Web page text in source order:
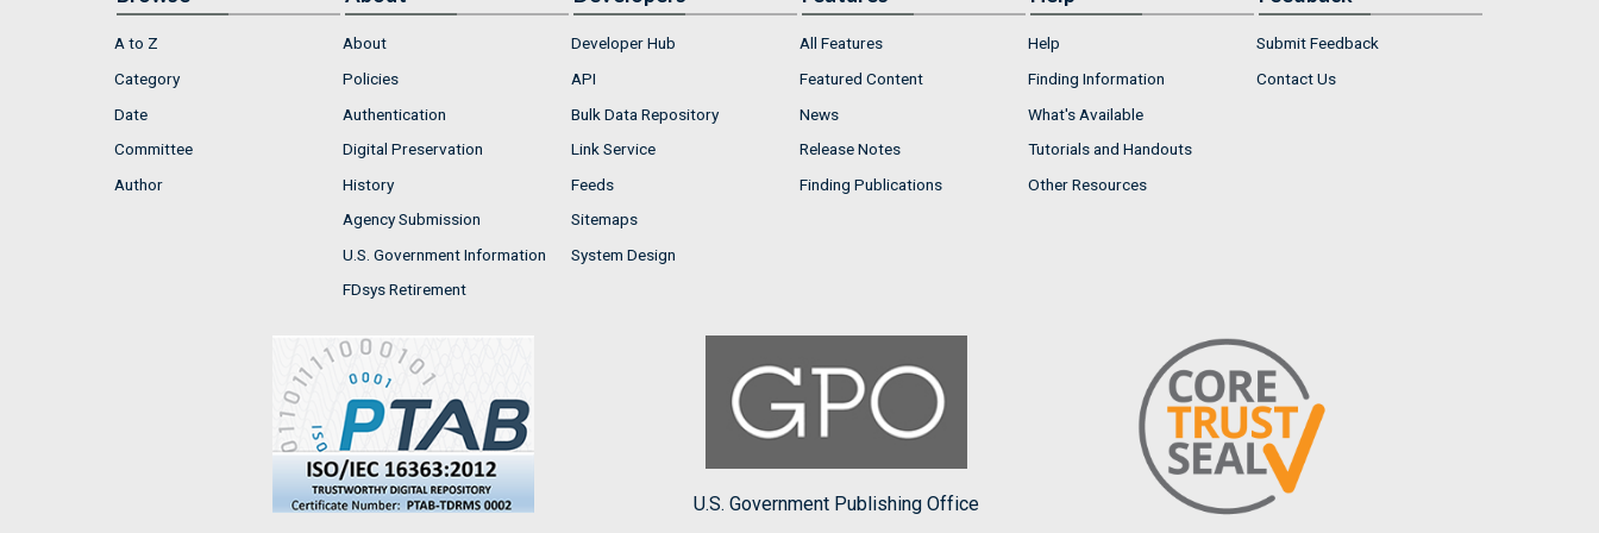
A to Z
Category
Date
Committee
Author
About
Policies
Authentication
Digital Preservation
History
Agency Submission
U.S. Government Information
FDsys Retirement
Developer Hub
API
Bulk Data Repository
Link Service
Feeds
Sitemaps
System Design
All Features
Featured Content
News
Release Notes
Finding Publications
Help
Finding Information
What's Available
Tutorials and Handouts
Other Resources
Submit Feedback
Contact Us
U.S. Government Publishing Office